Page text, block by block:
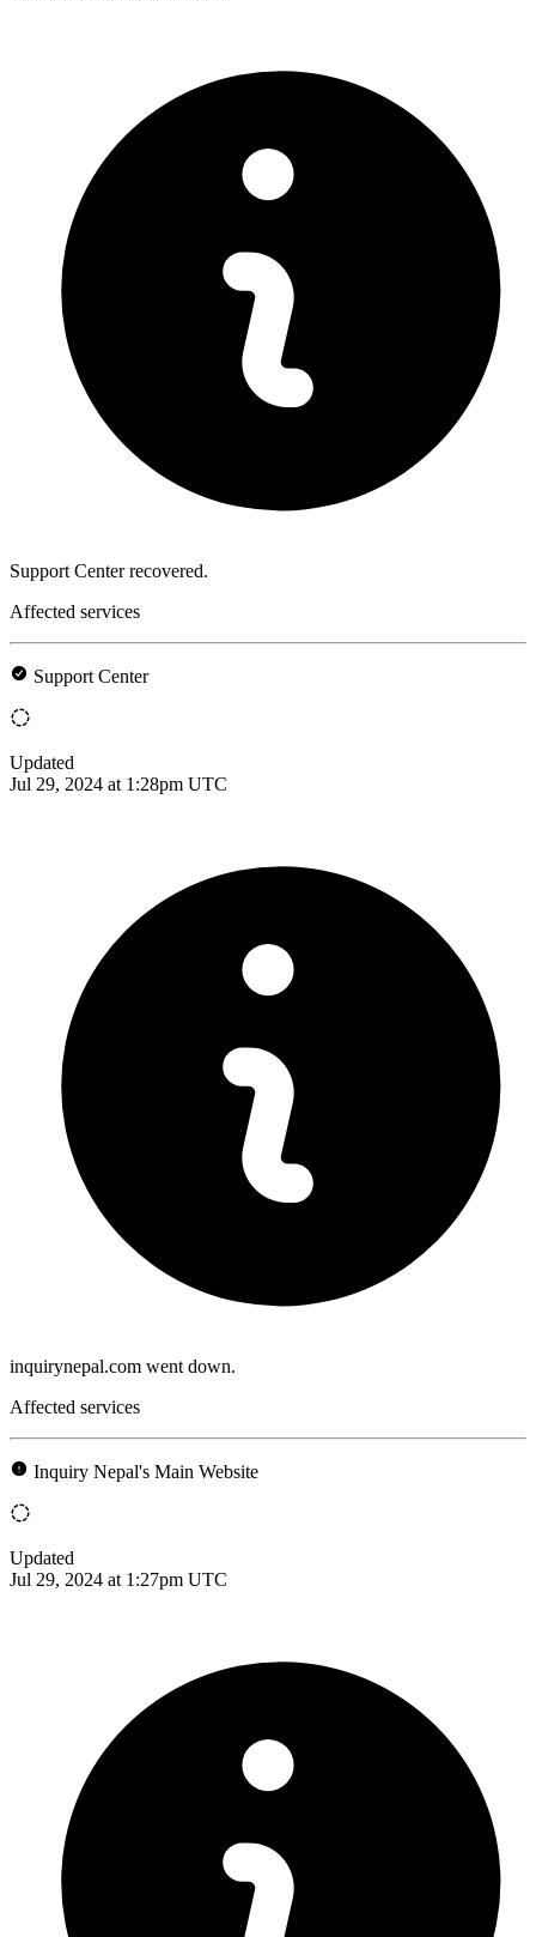
Support Center recovered.
Affected services
Support Center
Updated
Jul 29, 2024 at 1:28pm UTC
inquirynepal.com went down.
Affected services
Inquiry Nepal's Main Website
Updated
Jul 29, 2024 at 1:27pm UTC